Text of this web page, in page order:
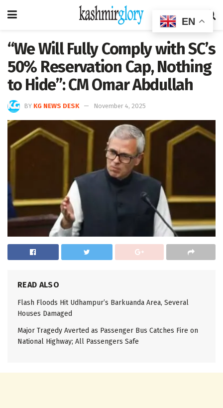
“We Will Fully Comply with SC’s
50% Reservation Cap, Nothing
to Hide”: CM Omar Abdullah
BY KG NEWS DESK November 4, 2025
READ ALSO
Flash Floods Hit Udhampur’s Barkuanda Area, Several
Houses Damaged
Major Tragedy Averted as Passenger Bus Catches Fire on
National Highway; All Passengers Safe
EN